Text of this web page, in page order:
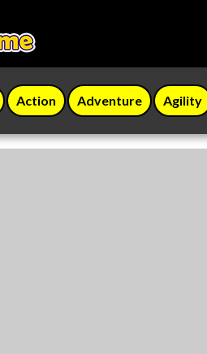
Action Adventure Agility